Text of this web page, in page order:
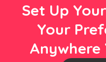
Set Up
Your
Anywhere